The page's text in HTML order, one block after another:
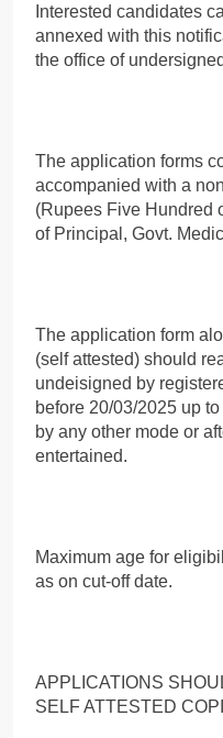
Interested candidates
annexed with this
the office of
The application forms
accompanied with a
(Rupees Five Hundred
of Principal, Govt.
The application form
(self attested) should
undeisigned by
before 20/03/2025 up
by any other mode or
entertained.
Maximum age for
as on cut-off date.
APPLICATIONS
SELF ATTESTED